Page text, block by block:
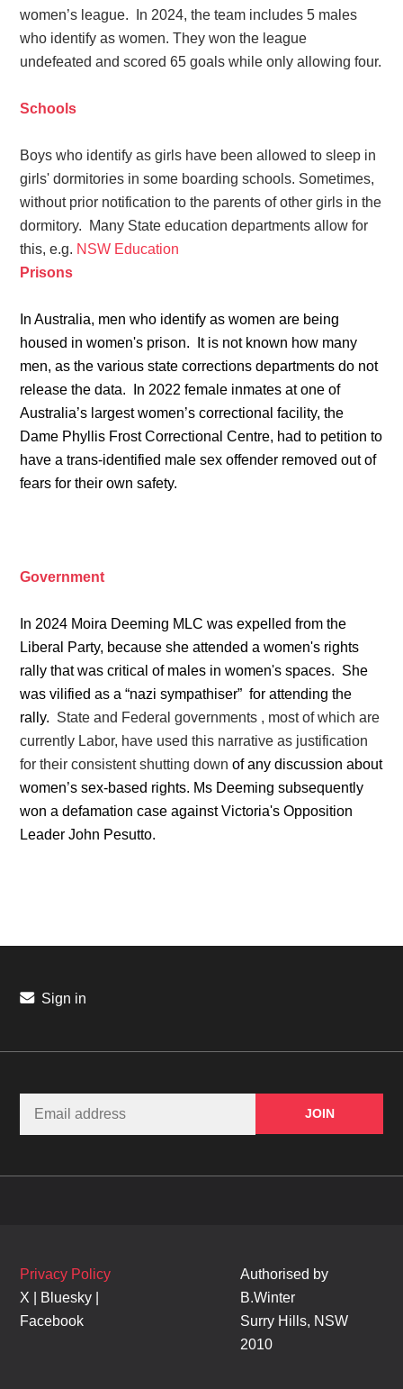
women’s league. In 2024, the team includes 5 males
who identify as women. They won the league
undefeatedand scored 65 goals while only allowing four.
Schools
Boys who identify as girls have been allowed to sleep in
girls' dormitories in some boarding schools. Sometimes,
without prior notification to the parents of other girls in the
dormitory.
Many State education departments allow for
this, e.g. NSW Education
Prisons
In Australia, men who identify as women are being
housed in women's prison. It is not known how many
men, as the various state corrections departments do not
release the data.
In 2022 female inmates at one of
Australia’s largest women’s correctional facility, the
Dame Phyllis Frost Correctional Centre, had to petition to
have a trans-identified male sex offender removed out of
fears for their own safety.
Government
In 2024 Moira Deeming MLC was expelled from the
Liberal Party, because she attended a women's rights
rally that was critical of males in women's spaces. She
was vilified as a “nazi sympathiser” for attending the
rally. State and Federal governments , most of which are
currently Labor, have used this narrative as justification
for their consistent shutting downof any discussion about
women’s sex-based rights. Ms Deeming subsequently
won a defamation case againstVictoria's Opposition
Leader John Pesutto.
Sign in
Privacy Policy
X
Bluesky
Facebook
Authorised by
B.Winter
Surry Hills, NSW
2010